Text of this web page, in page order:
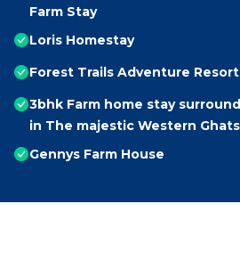
Farm Stay
Loris Homestay
Forest Trails Adventure Resort
3bhk Farm home stay
in The majestic Western Ghats
Gennys Farm House